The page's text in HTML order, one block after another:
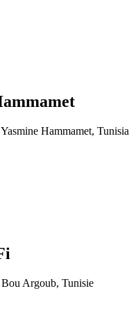
Hammamet, Tunisia
Argoub, Tunisie